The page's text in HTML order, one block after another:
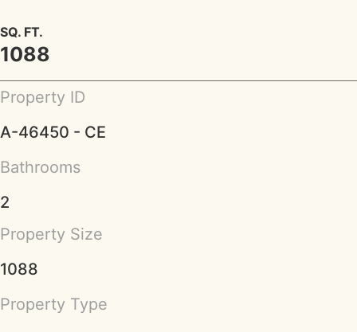
SQ. FT.
1088
Property ID
A-46450 - CE
Bathrooms
2
Property Size
1088
Property Type